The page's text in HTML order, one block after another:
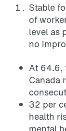
Stable
of
level as
no
At 64.6,
Canada
32 per
health